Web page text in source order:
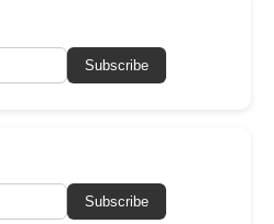
Subscribe
Subscribe